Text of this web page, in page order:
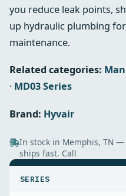
you reduce leak points,
up hydraulic plumbing
maintenance.
Related categories:
· MD03 Series
Brand: Hyvair
In stock in Memphis, TN —
ships fast. Call
SERIES